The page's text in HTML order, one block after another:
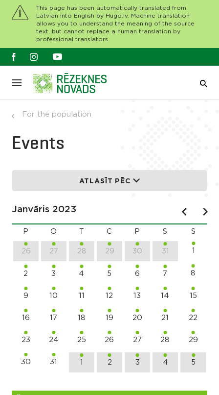
This page has been automatically translated from
Latvian into English by Hugo.lv. Machine translation
allows you to understand the meaning of the source
text, but cannot replace a human translation by
professional translators.
For the population
Events
ATLASĪT PĒC
Janvāris 2023
P O C P S S
26 27 28 29 30 31 1
2 3 4 5 6 7 8
9 10 11 12 13 14 15
16 17 18 19 20 21 22
23 24 25 26 27 28 29
30 31 1 2 3 4 5